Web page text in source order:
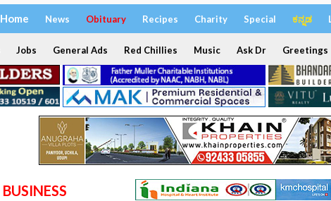
Home News Obituary Recipes Charity Special ಕನ್ನಡ
Jobs General Ads Red Chillies Music Ask Dr Greetings
BUSINESS